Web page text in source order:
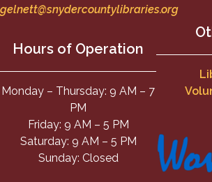
gelnett@snydercountylibraries.org
Hours of Operation
Monday – Thursday: 9 AM – 7
PM
Friday: 9 AM – 5 PM
Saturday: 9 AM – 5 PM
Sunday: Closed